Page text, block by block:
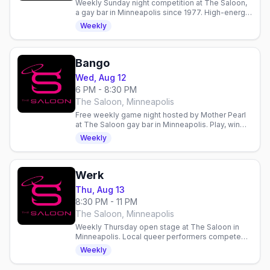
Weekly Sunday night competition at The Saloon,
a gay bar in Minneapolis since 1977. High-energy
entertainment and community gathering.
Weekly
Bango
Wed, Aug 12
6 PM - 8:30 PM
The Saloon, Minneapolis
Free weekly game night hosted by Mother Pearl
at The Saloon gay bar in Minneapolis. Play, win
prizes, and hang with the community every
Wednesday.
Weekly
Werk
Thu, Aug 13
8:30 PM - 11 PM
The Saloon, Minneapolis
Weekly Thursday open stage at The Saloon in
Minneapolis. Local queer performers compete
for $100. Doors 7pm, show 8pm. Email to perform.
Weekly